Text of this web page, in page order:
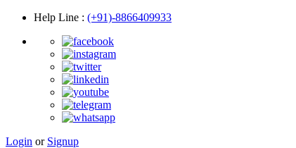
Help Line : (+91)-8866409933
Login or Signup